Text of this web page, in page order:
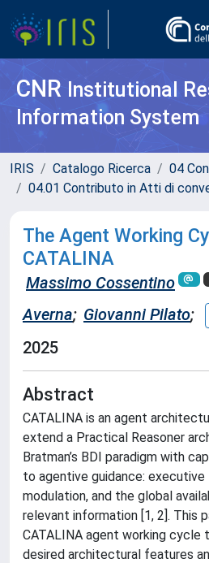
CNR Institutional
Information System
IRIS Catalogo Ricerca
04
04.01 Contributo in Atti di
The Agent Working
CATALINA
Massimo Cossentino
Averna; Giovanni Pilato;
2025
Abstract
CATALINA is an agent
extend a Practical Reasoner
Bratman’s BDI paradigm with
to agentive guidance:
modulation, and the global
relevant information [1, 2]. This
CATALINA agent working
desired architectural features